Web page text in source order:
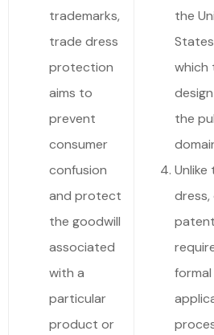
trademarks,
trade dress
protection
aims to
prevent
consumer
confusion
and protect
the goodwill
associated
with a
particular
product or
the
which
the
dress,
formal